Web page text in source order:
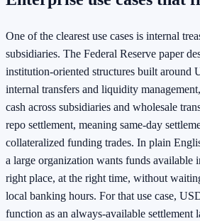
One of the clearest use cases is internal
subsidiaries. The Federal Reserve paper
institution-oriented structures built around
internal transfers and liquidity
cash across subsidiaries and wholesale
repo settlement, meaning same-day
collateralized funding trades. In plain
a large organization wants funds available
right place, at the right time, without
local banking hours. For that use case,
function as an always-available settlement